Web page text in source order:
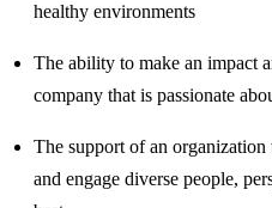
healthy environments
The ability to make an impact
company that is passionate
The support of an
and engage diverse people,